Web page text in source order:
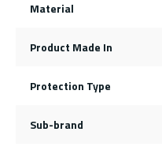
Material
Product Made In
Protection Type
Sub-brand